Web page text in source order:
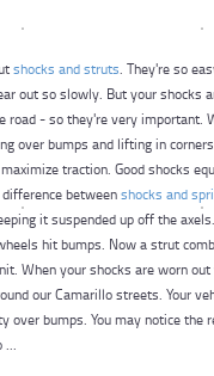
shocks and struts. They're so
out so slowly. But your shocks
road - so they're very important.
over bumps and lifting in
traction. Good shocks
betweenshocks and
it suspended up off the
hit bumps. Now a strut
When your shocks are worn
our Camarillo streets. Your
over bumps. You may notice the
...